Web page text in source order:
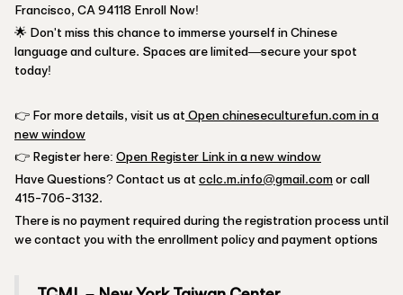
Francisco, CA 94118 Enroll Now!
🌟 Don't miss this chance to immerse yourself in Chinese
language and culture. Spaces are limited—secure your spot
today!
👉 For more details, visit us at Open chineseculturefun.com in a
new window
👉 Register here: Open Register Link in a new window
Have Questions? Contact us at cclc.m.info@gmail.comor call
415-706-3132.
There is no payment required during the registration process until
we contact you with the enrollment policy and payment options